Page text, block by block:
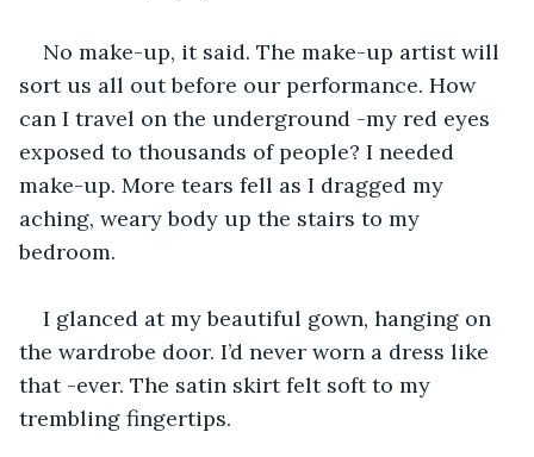
No make-up, it said. The make-up artist will
sort us all out before our performance. How
can I travel on the underground -my red eyes
exposed to thousands of people? I needed
make-up. More tears fell as I dragged my
aching, weary body up the stairs to my
bedroom.
I glanced at my beautiful gown, hanging on
the wardrobe door. I’d never worn a dress like
that -ever. The satin skirt felt soft to my
trembling fingertips.